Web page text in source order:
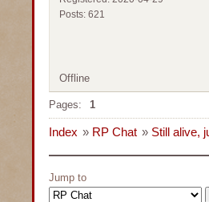
Posts: 621
Offline
Pages: 1
Index » RP Chat » Still alive,
Jump to